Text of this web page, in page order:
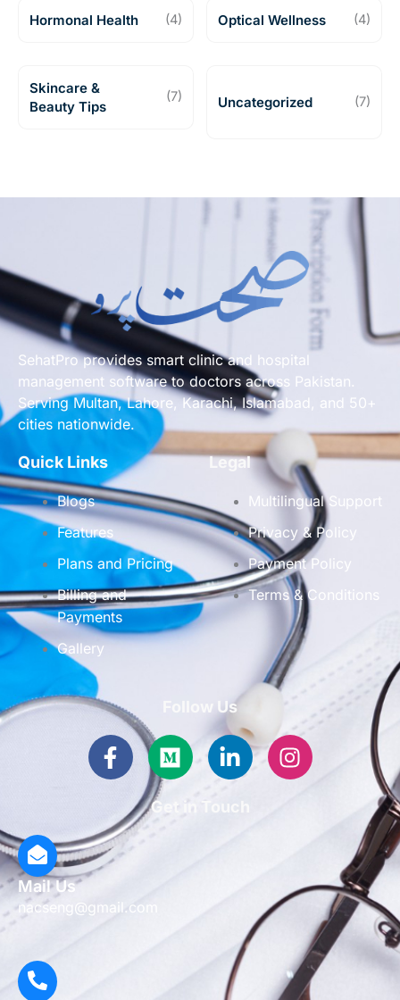
Hormonal Health (4) Optical Wellness (4)
Skincare &
Beauty Tips
(7) Uncategorized (7)
SehatPro provides smart clinic and hospital
management software to doctors across Pakistan.
Serving Multan, Lahore, Karachi, Islamabad, and 50+
cities nationwide.
Quick Links
Blogs
Features
Plans and Pricing
Billing and
Payments
Gallery
Legal
Multilingual Support
Privacy & Policy
Payment Policy
Terms & Conditions
Follow Us
Facebook-
f
MediumLinkedin-
in
Instagram
Get in Touch
Mail Us
nacseng@gmail.com